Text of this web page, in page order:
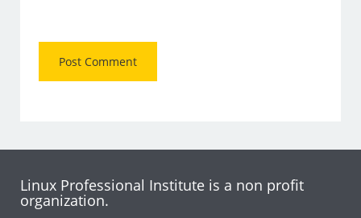
Linux Professional Institute is a non profit
organization.